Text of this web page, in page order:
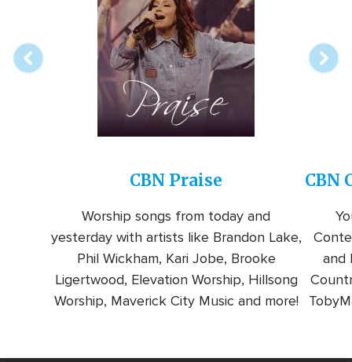
CBN Praise
Worship songs from today and
yesterday with artists like Brandon Lake,
Phil Wickham, Kari Jobe, Brooke
Ligertwood, Elevation Worship, Hillsong
Worship, Maverick City Music and more!
CBN
and